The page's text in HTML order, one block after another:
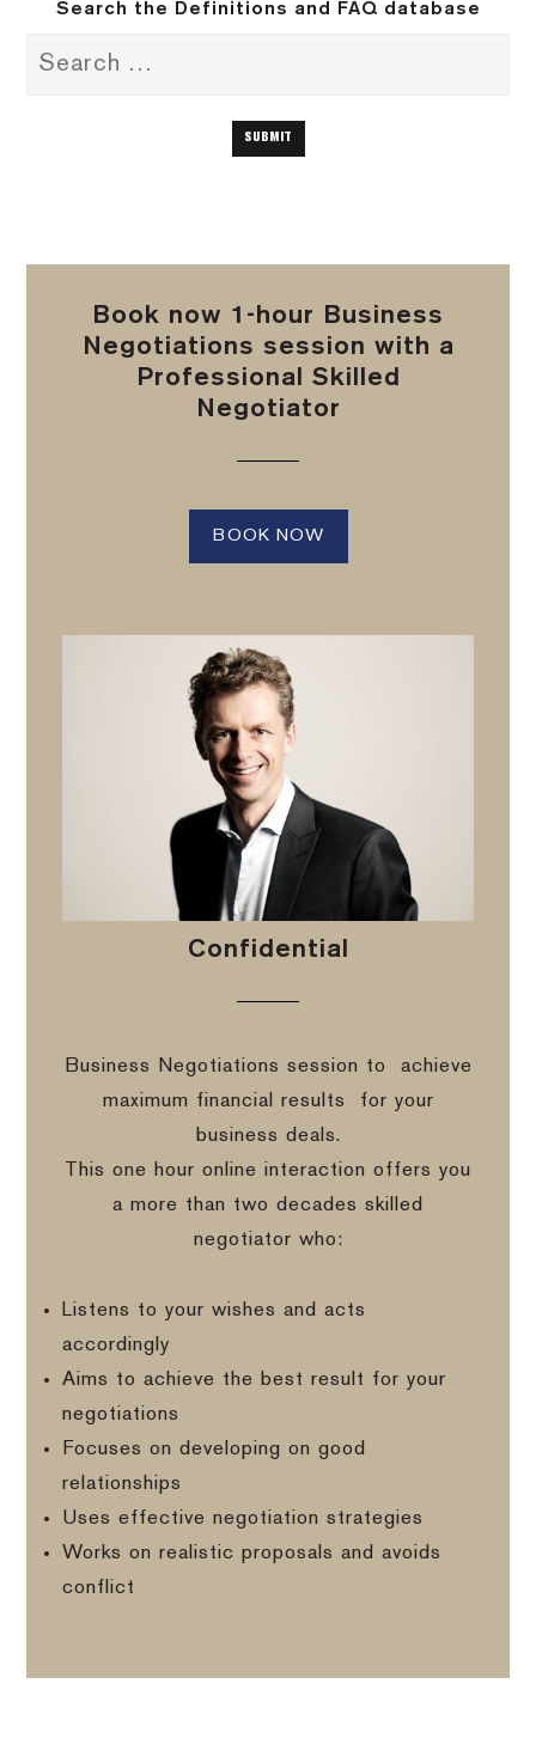
Search the Definitions and FAQ database
Book now 1-hour Business
Negotiations session with a
Professional Skilled
Negotiator
BOOK NOW
Confidential
Business Negotiations session to
achieve
maximum financial results
for your
business deals.
This one hour online interaction offers you
a more than two decades skilled
negotiator who:
Listens to your wishes and acts
accordingly
Aims to achieve the best result for your
negotiations
Focuses on developing on good
relationships
Uses effective negotiation strategies
Works on realistic proposals and avoids
conflict